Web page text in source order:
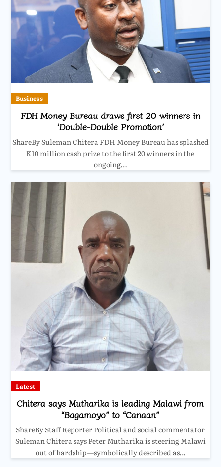
Business
FDH Money Bureau draws first 20 winners in
‘Double-Double Promotion’
ShareBy Suleman Chitera FDH Money Bureau has splashed
K10 million cash prize to the first 20 winners in the
ongoing…
Latest
Chitera says Mutharika is leading Malawi from
“Bagamoyo” to “Canaan”
ShareBy Staff Reporter Political and social commentator
Suleman Chitera says Peter Mutharika is steering Malawi
out of hardship—symbolically described as…